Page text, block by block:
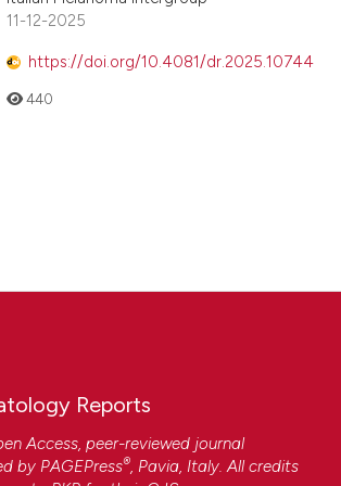
11-12-2025
https://doi.org/10.4081/dr.2025.10744
440
Reports
Access, peer-reviewed journal
by PAGEPress®, Pavia, Italy. All credits